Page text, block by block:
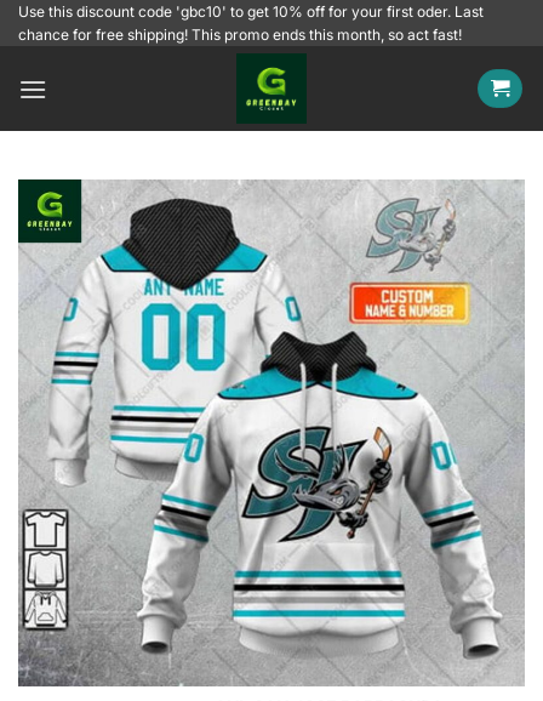
SkipUse this discount code 'gbc10' to get 10% off for your first oder. Last
chance for free shipping! This promo ends this month, so act fast!